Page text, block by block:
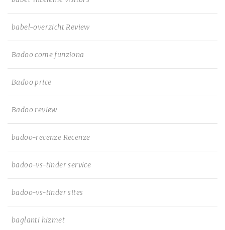
babel-overzicht Review
Badoo come funziona
Badoo price
Badoo review
badoo-recenze Recenze
badoo-vs-tinder service
badoo-vs-tinder sites
baglanti hizmet